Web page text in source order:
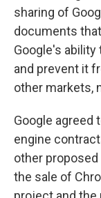
sharing of
documents
Google's
and prevent it
other markets,
Google agreed
engine
other
the sale of